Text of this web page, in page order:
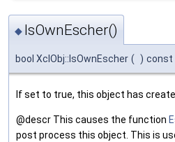
◆ IsOwnEscher()
bool XclObj::IsOwnEscher ( ) const
If set to true, this object has
@descr This causes the function
post process this object. This is